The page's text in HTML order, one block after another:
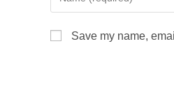
Save my name,